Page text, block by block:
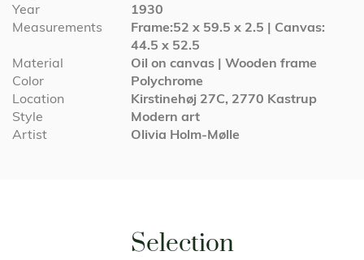
Year
1930
Measurements
Frame:52 x 59.5 x 2.5 | Canvas:
44.5 x 52.5
Material
Oil on canvas | Wooden frame
Color
Polychrome
Location
Kirstinehøj 27C, 2770 Kastrup
Style
Modern art
Artist
Olivia Holm-Mølle
Selection